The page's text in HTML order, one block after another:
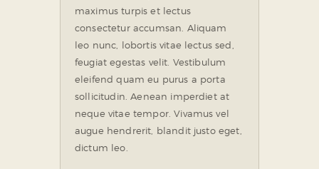
maximus turpis et lectus
consectetur accumsan. Aliquam
leo nunc, lobortis vitae lectus sed,
feugiat egestas velit. Vestibulum
eleifend quam eu purus a porta
sollicitudin. Aenean imperdiet at
neque vitae tempor. Vivamus vel
augue hendrerit, blandit justo eget,
dictum leo.